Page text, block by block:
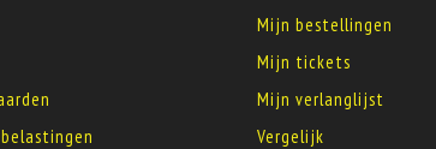
Mijn bestellingen
Mijn tickets
Mijn verlanglijst
Vergelijk